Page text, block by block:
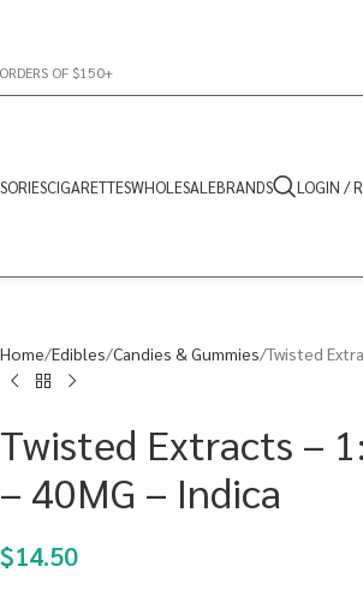
OF $150+
CIGARETTESWHOLESALEBRANDS LOGIN /
Home Edibles Candies & Gummies Twisted
Twisted Extracts –
– 40MG – Indica
$14.50